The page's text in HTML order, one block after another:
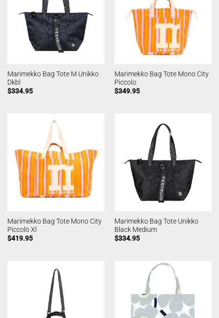
Marimekko Bag Tote M Unikko
Dkbl
$334.95
Marimekko Bag Tote Mono City
Piccolo
$349.95
Marimekko Bag Tote Mono City
Piccolo Xl
$419.95
Marimekko Bag Tote Unikko
Black Medium
$334.95